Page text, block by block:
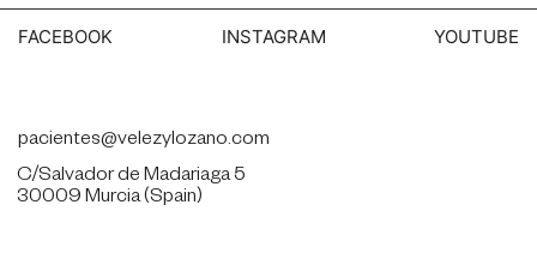
FACEBOOK INSTAGRAM YOUTUBE
pacientes@velezylozano.com
C/Salvador de Madariaga 5
30009 Murcia (Spain)